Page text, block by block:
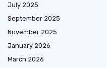
July 2025
September 2025
November 2025
January 2026
March 2026